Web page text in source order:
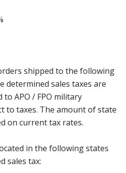
shipped to the following
determined sales taxes are
APO / FPO military
to taxes. The amount of state
on current tax rates.
in the following states
sales tax: